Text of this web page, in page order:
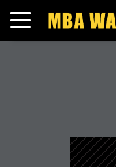
Toggle navigation